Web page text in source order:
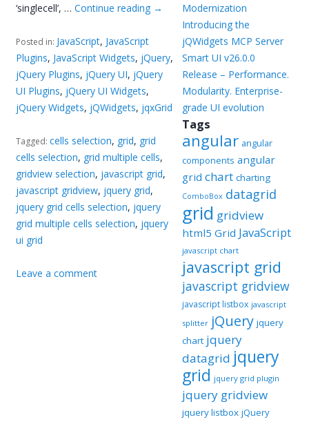
‘singlecell’, …Continue reading →
Posted in: JavaScript, JavaScript
Plugins, JavaScript Widgets, jQuery,
jQuery Plugins, jQuery UI, jQuery
UI Plugins, jQuery UI Widgets,
jQuery Widgets, jQWidgets, jqxGrid
Tagged:cells selection, grid, grid
cells selection, grid multiple cells,
gridview selection, javascript grid,
javascript gridview, jquery grid,
jquery grid cells selection, jquery
grid multiple cells selection, jquery
ui grid
Leave a comment
Modernization
Introducing the
jQWidgets MCP Server
Smart UI v26.0.0
Release – Performance.
Modularity. Enterprise-
grade UI evolution
Tags
angular angular
components angular
grid chart charting
ComboBox datagrid
grid gridview
html5 Grid JavaScript
javascript chart
javascript grid
javascript gridview
javascript listbox javascript
splitter jQuery jquery
chart jquery
datagrid jquery
grid jquery grid plugin
jquery gridview
jquery listbox jQuery